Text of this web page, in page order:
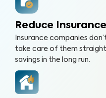
Reduce
Insurance companies
take care of them
savings in the long run.